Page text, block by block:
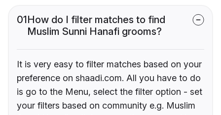
01How do I filter matches to find
Muslim Sunni Hanafi grooms?
It is very easy to filter matches based on your
preference on shaadi.com. All you have to do
is go to the Menu, select the filter option - set
your filters based on community e.g. Muslim